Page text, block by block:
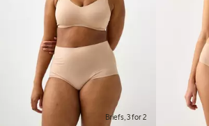
Briefs, 3 for 2